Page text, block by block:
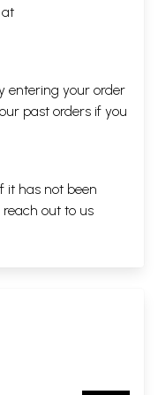
at
entering your order
past orders if you
it has not been
out to us